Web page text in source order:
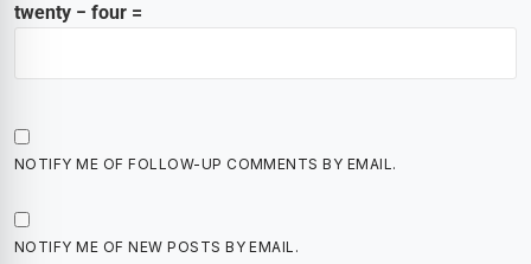
twenty − four =
NOTIFY ME OF FOLLOW-UP COMMENTS BY EMAIL.
NOTIFY ME OF NEW POSTS BY EMAIL.